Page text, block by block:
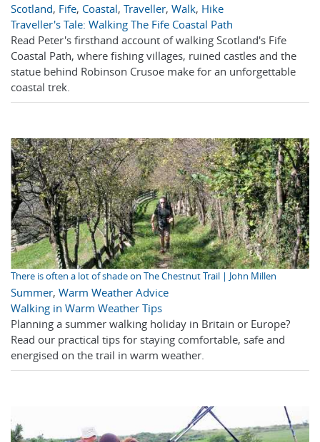
Scotland, Fife, Coastal, Traveller, Walk, Hike
Traveller's Tale: Walking The Fife Coastal Path
Read Peter's firsthand account of walking Scotland's Fife
Coastal Path, where fishing villages, ruined castles and the
statue behind Robinson Crusoe make for an unforgettable
coastal trek.
There is often a lot of shade on The Chestnut Trail | John Millen
Summer, Warm Weather Advice
Walking in Warm Weather Tips
Planning a summer walking holiday in Britain or Europe?
Read our practical tips for staying comfortable, safe and
energised on the trail in warm weather.